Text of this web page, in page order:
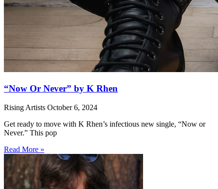
“Now Or Never” by K Rhen
Rising Artists October 6, 2024
Get ready to move with K Rhen’s infectious new single, “Now or
Never.” This pop
Read More »